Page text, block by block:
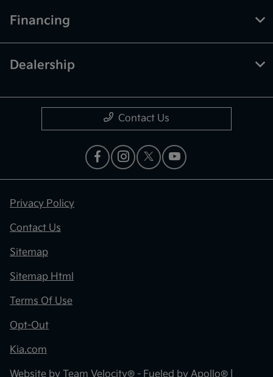
Financing
Dealership
Contact Us
Privacy Policy
Contact Us
Sitemap
Sitemap Html
Terms Of Use
Opt-Out
Kia.com
Website by Team Velocity® - Fueled by Apollo® |